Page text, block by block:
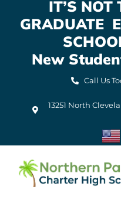
IT’S NOT
GRADUATE
New
Call Us
13251 North